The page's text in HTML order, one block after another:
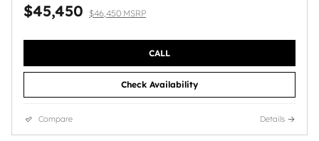
$45,450 $46,450 MSRP
CALL
Check Availability
Compare Details